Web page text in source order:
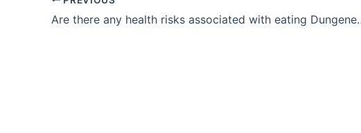
Are there any